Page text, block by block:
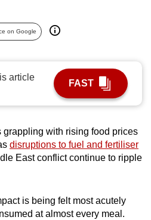
on Google
article
FAST
with rising food prices
disruptions to fuel and fertiliser
East conflict continue to ripple
is being felt most acutely
at almost every meal.